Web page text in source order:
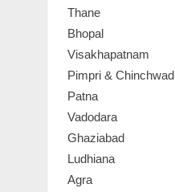
Thane
Bhopal
Visakhapatnam
Pimpri & Chinchwad
Patna
Vadodara
Ghaziabad
Ludhiana
Agra